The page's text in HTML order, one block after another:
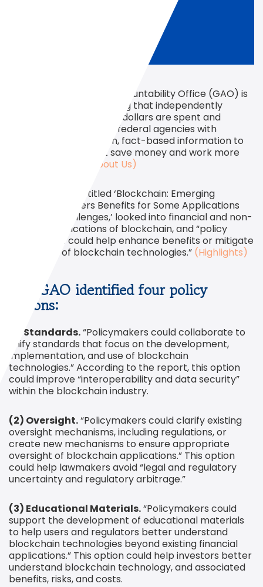
The U.S. Government Accountability Office (GAO) is
a congressional watchdog that independently
assesses “how taxpayer dollars are spent and
provides Congress and federal agencies with
objective, non-partisan, fact-based information to
help the government save money and work more
(GAO About Us)
The GAO report, titled ‘Blockchain: Emerging
Technology Offers Benefits for Some Applications
but Faces Challenges,’ looked into financial and non-
financial applications of blockchain, and “policy
options that could help enhance benefits or mitigate
challenges of blockchain technologies.” (Highlights)
The GAO identified four policy
options:
(1) Standards.“Policymakers could collaborate to
unify standards that focus on the development,
implementation, and use of blockchain
technologies.” According to the report, this option
could improve “interoperability and data security”
within the blockchain industry.
(2) Oversight.“Policymakers could clarify existing
oversight mechanisms, including regulations, or
create new mechanisms to ensure appropriate
oversight of blockchain applications.” This option
could help lawmakers avoid “legal and regulatory
uncertainty and regulatory arbitrage.”
(3) Educational Materials.“Policymakers could
support the development of educational materials
to help users and regulators better understand
blockchain technologies beyond existing financial
applications.” This option could help investors better
understand blockchain technology, and associated
benefits, risks, and costs.